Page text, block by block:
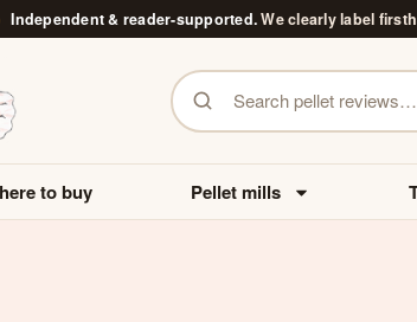
Independent & reader-supported.We clearly label
Search pellet reviews
to buy Pellet mills